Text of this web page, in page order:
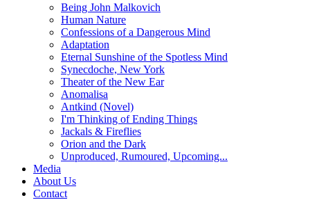
Being John Malkovich
Human Nature
Confessions of a Dangerous Mind
Adaptation
Eternal Sunshine of the Spotless Mind
Synecdoche, New York
Theater of the New Ear
Anomalisa
Antkind (Novel)
I'm Thinking of Ending Things
Jackals & Fireflies
Orion and the Dark
Unproduced, Rumoured, Upcoming...
Media
About Us
Contact